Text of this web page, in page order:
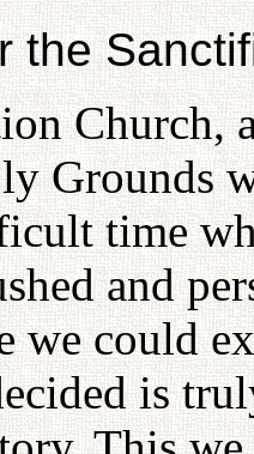
the
Church,
Grounds
time
and
we could
is